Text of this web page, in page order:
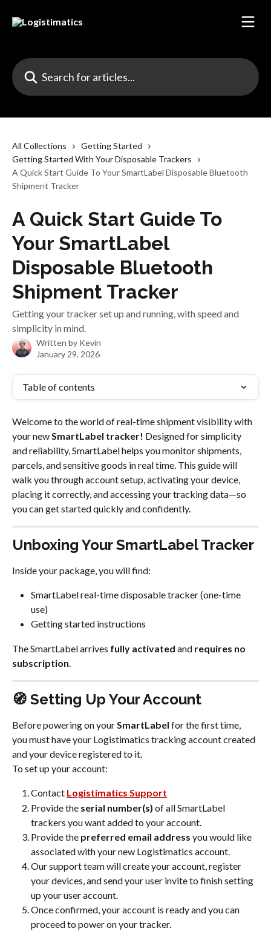
Search for articles...
All Collections
Getting Started
Getting Started With Your Disposable Trackers
A Quick Start Guide To Your SmartLabel Disposable Bluetooth
Shipment Tracker
A Quick Start Guide To
Your SmartLabel
Disposable Bluetooth
Shipment Tracker
Getting your tracker set up and running, with speed and
simplicity in mind.
Written by Kevin
January 29, 2026
Table of contents
Welcome to the world of real-time shipment visibility with
your new SmartLabel tracker! Designed for simplicity
and reliability, SmartLabel helps you monitor shipments,
parcels, and sensitive goods in real time. This guide will
walk you through account setup, activating your device,
placing it correctly, and accessing your tracking data—so
you can get started quickly and confidently.
Unboxing Your SmartLabel Tracker
Inside your package, you will find:
SmartLabel real-time disposable tracker (one-time
use)
Getting started instructions
The SmartLabel arrives fully activated and requires no
subscription.
🧭 Setting Up Your Account
Before powering on your SmartLabel for the first time,
you must have your Logistimatics tracking account created
and your device registered to it.
To set up your account:
Contact Logistimatics Support
Provide the serial number(s) of all SmartLabel
trackers you want added to your account.
Provide the preferred email address you would like
associated with your new Logistimatics account.
Our support team will create your account, register
your devices, and send your user invite to finish setting
up your user account.
Once confirmed, your account is ready and you can
proceed to power on your tracker.